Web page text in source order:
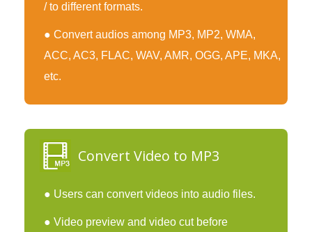
/ to different formats.
● Convert audios among MP3, MP2, WMA,
ACC, AC3, FLAC, WAV, AMR, OGG, APE, MKA,
etc.
Convert Video to MP3
● Users can convert videos into audio files.
● Video preview and video cut before